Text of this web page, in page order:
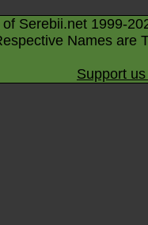
Serebii.net 1999-
Names are
Support